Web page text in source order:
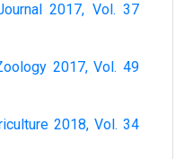
2017, Vol. 37
2017, Vol. 49
2018, Vol. 34